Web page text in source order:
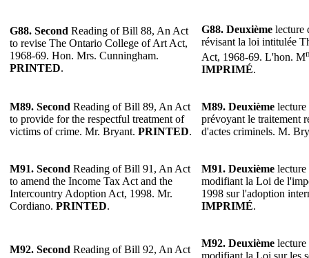
G88. Second Reading of Bill 88, An Act
to revise The Ontario College of Art Act,
1968-69. Hon. Mrs. Cunningham.
PRINTED.
G88. Deuxième lecture
révisant la loi intitulée
Act, 1968-69. L'hon. M
IMPRIMÉ.
M89. Second Reading of Bill 89, An Act
to provide for the respectful treatment of
victims of crime. Mr. Bryant. PRINTED.
M89. Deuxième
prévoyant le traitement
d'actes criminels. M.
M91. Second Reading of Bill 91, An Act
to amend the Income Tax Act and the
Intercountry Adoption Act, 1998. Mr.
Cordiano. PRINTED.
M91. Deuxième
modifiant la Loi de
1998 sur l'adoption
IMPRIMÉ.
M92. Second Reading of Bill 92, An Act
M92. Deuxième
modifiant la Loi sur les